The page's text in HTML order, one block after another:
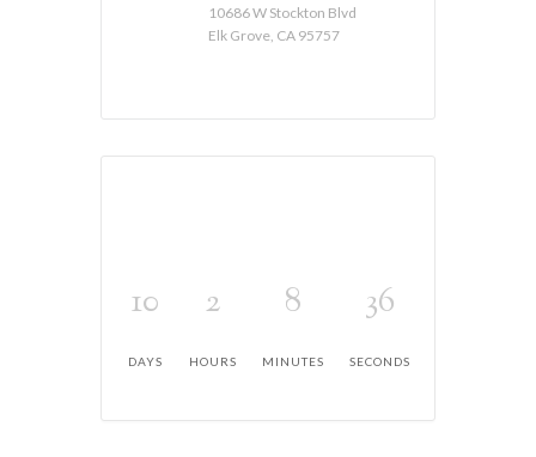
10686 W Stockton Blvd
Elk Grove, CA 95757
10
DAYS
2
HOURS
8
MINUTES
36
SECONDS